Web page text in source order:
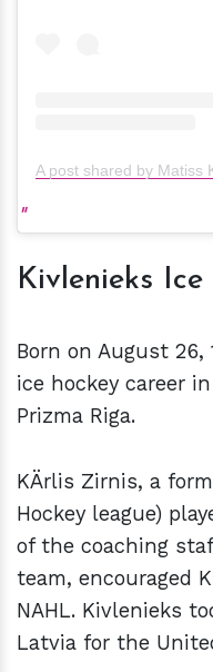
A post shared by Matiss
Kivlenieks
Born on August 26,
ice hockey career
Prizma Riga.
KÄrlis Zirnis, a
Hockey league)
of the coaching
team, encouraged
NAHL. Kivlenieks
Latvia for the